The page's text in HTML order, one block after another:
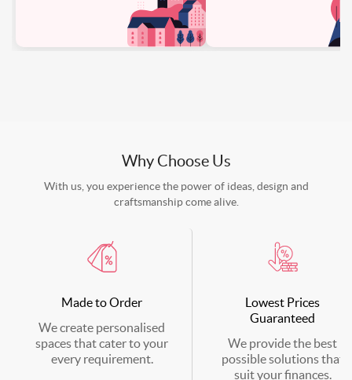
Why Choose Us
With us, you experience the power of ideas, design and
craftsmanship come alive.
Made to Order
We create personalised
spaces that cater to your
every requirement.
Lowest Prices
Guaranteed
We provide the best
possible solutions that
suit your finances.